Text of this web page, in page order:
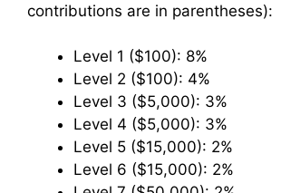
contributions are in parentheses):
Level 1 ($100): 8%
Level 2 ($100): 4%
Level 3 ($5,000): 3%
Level 4 ($5,000): 3%
Level 5 ($15,000): 2%
Level 6 ($15,000): 2%